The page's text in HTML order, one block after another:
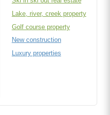
Lake, river, creek property
Golf course property
New construction
Luxury properties